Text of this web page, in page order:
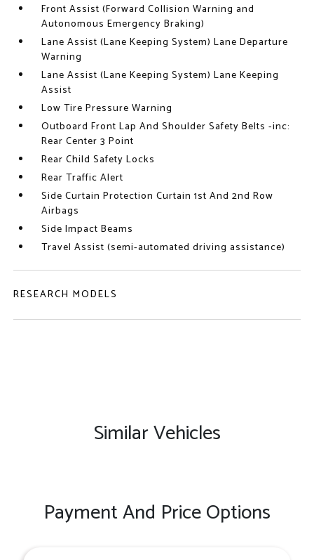
Front Assist (Forward Collision Warning and
Autonomous Emergency Braking)
Lane Assist (Lane Keeping System) Lane Departure
Warning
Lane Assist (Lane Keeping System) Lane Keeping
Assist
Low Tire Pressure Warning
Outboard Front Lap And Shoulder Safety Belts -inc:
Rear Center 3 Point
Rear Child Safety Locks
Rear Traffic Alert
Side Curtain Protection Curtain 1st And 2nd Row
Airbags
Side Impact Beams
Travel Assist (semi-automated driving assistance)
RESEARCH MODELS
Similar Vehicles
Payment And Price Options